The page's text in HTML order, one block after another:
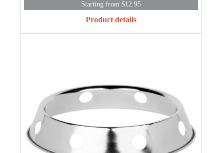
Starting from $12.95
Product details